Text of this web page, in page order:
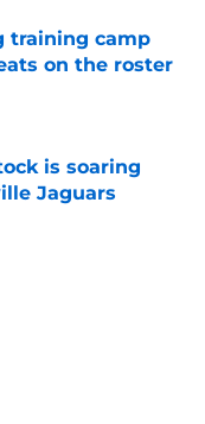
training camp
on the roster
is soaring
Jaguars